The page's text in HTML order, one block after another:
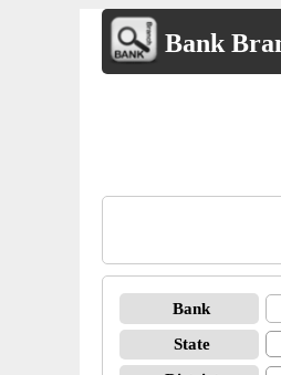
Bank
Bank
State